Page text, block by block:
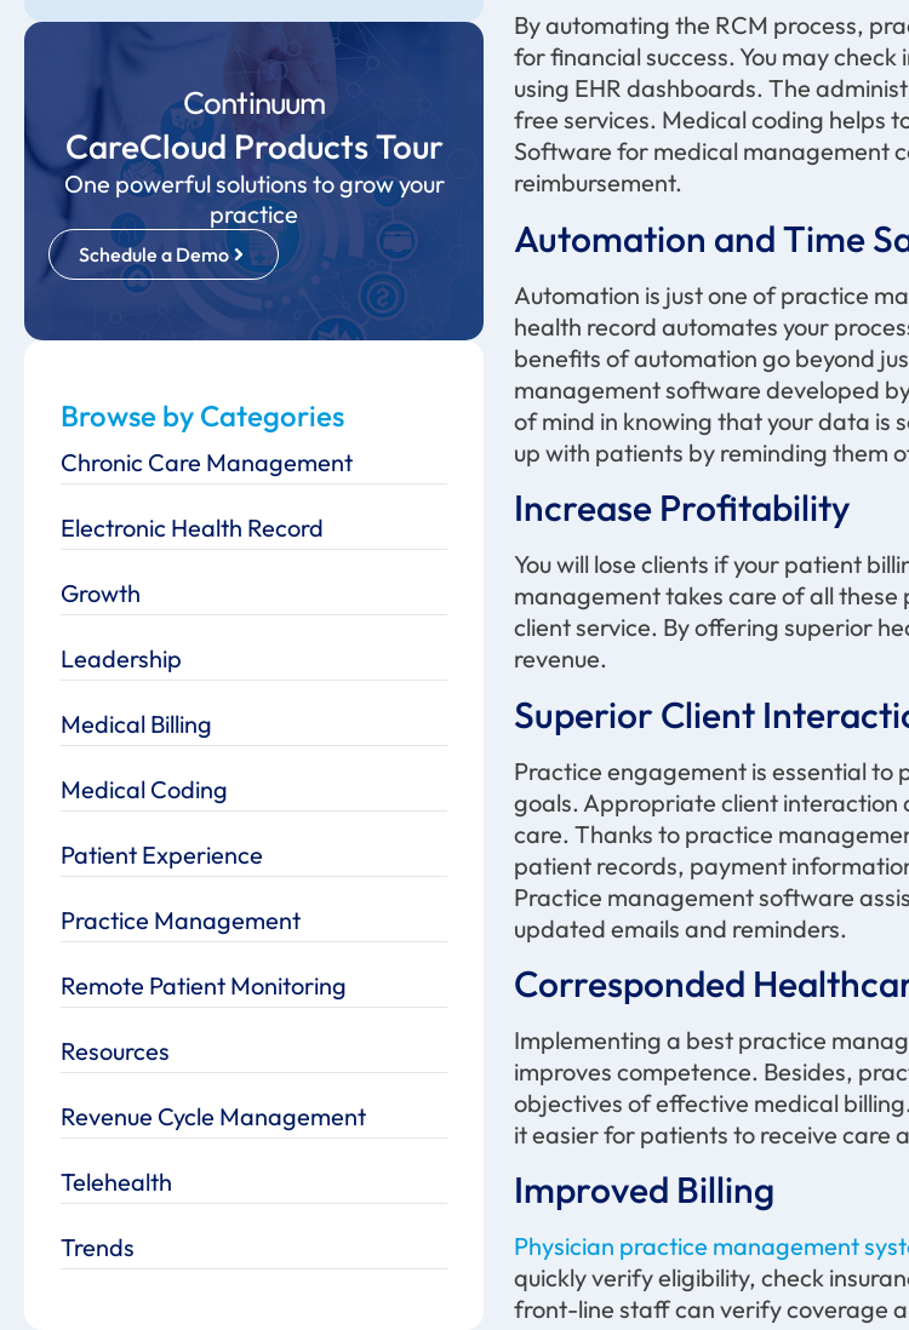
Continuum
CareCloud Products Tour
One powerful solutions to grow your
practice
Schedule a Demo
Browse by Categories
Chronic Care Management
Electronic Health Record
Growth
Leadership
Medical Billing
Medical Coding
Patient Experience
Practice Management
Remote Patient Monitoring
Resources
Revenue Cycle Management
Telehealth
Trends
By automating the RCM process,
for financial success. You may
using EHR dashboards. The
free services. Medical coding helps
Software for medical management
reimbursement.
Automation and Time
Automation is just one of practice
health record automates your
benefits of automation go beyond
management software developed
of mind in knowing that your data is
up with patients by reminding them
Increase Profitability
You will lose clients if your patient
management takes care of all these
client service. By offering superior
revenue.
Superior Client
Practice engagement is essential to
goals. Appropriate client interaction
care. Thanks to practice
patient records, payment
Practice management software
updated emails and reminders.
Corresponded
Implementing a best practice
improves competence. Besides,
objectives of effective medical
it easier for patients to receive care
Improved Billing
Physician practice management
quickly verify eligibility, check
front-line staff can verify coverage